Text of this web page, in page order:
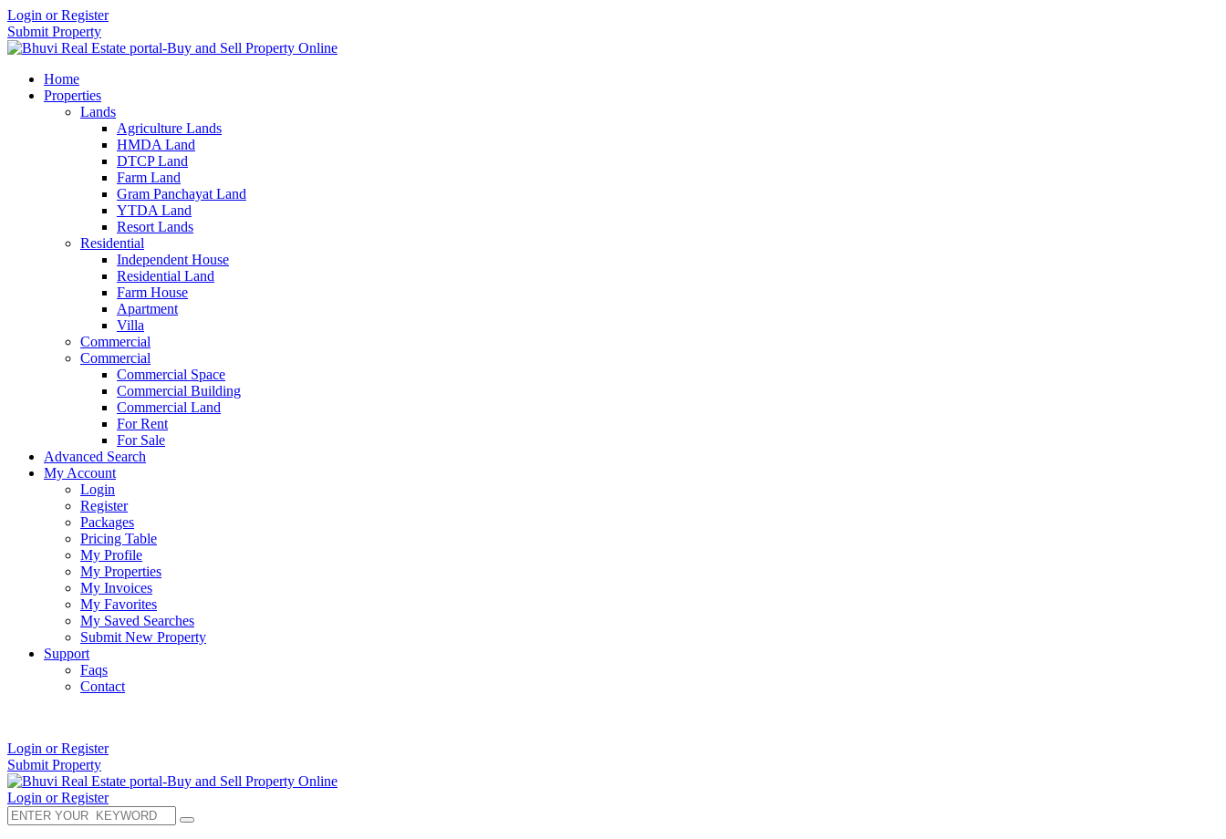
Login or Register
Submit Property
Home
Properties
Lands
Agriculture Lands
HMDA Land
DTCP Land
Farm Land
Gram Panchayat Land
YTDA Land
Resort Lands
Residential
Independent House
Residential Land
Farm House
Apartment
Villa
Commercial
Commercial
Commercial Space
Commercial Building
Commercial Land
For Rent
For Sale
Advanced Search
My Account
Login
Register
Packages
Pricing Table
My Profile
My Properties
My Invoices
My Favorites
My Saved Searches
Submit New Property
Support
Faqs
Contact
Login or Register
Submit Property
Login or Register